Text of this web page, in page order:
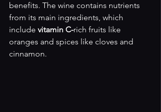
benefits. The wine contains nutrients
from its main ingredients, which
include vitamin C-rich fruits like
oranges and spices like cloves and
cinnamon.